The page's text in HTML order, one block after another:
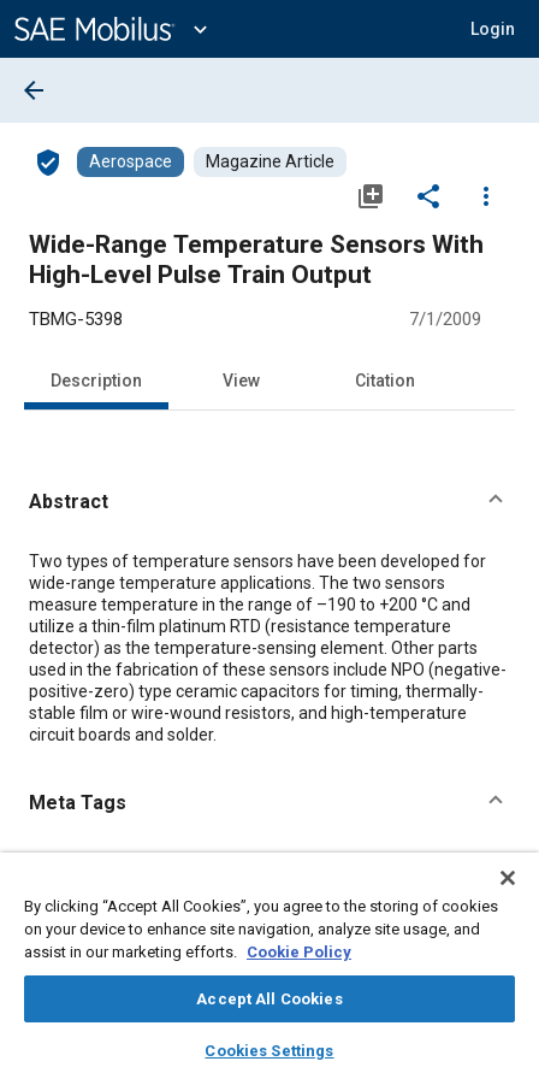
Content
expand_more Login
library_books auto_awesome
SAE AI Chat
arrow_back
verified_user Aerospace Magazine Article
library_add share
more_vert
Wide-Range Temperature Sensors With
High-Level Pulse Train Output
TBMG-5398 7/1/2009
Description View Citation
Abstract
Content
Two types of temperature sensors have been developed for
wide-range temperature applications. The two sensors
measure temperature in the range of –190 to +200 °C and
utilize a thin-film platinum RTD (resistance temperature
detector) as the temperature-sensing element. Other parts
used in the fabrication of these sensors include NPO (negative-
positive-zero) type ceramic capacitors for timing, thermally-
stable film or wire-wound resistors, and high-temperature
circuit boards and solder.
Meta Tags
Jet engines Sensors and actuators Capacitors
Citation
"Wide-Range Temperature Sensors With High-Level Pulse Train
By clicking “Accept All Cookies”, you agree to the storing of cookies
on your device to enhance site navigation, analyze site usage, and
assist in our marketing efforts. Cookie Policy
Accept All Cookies
Cookies Settings